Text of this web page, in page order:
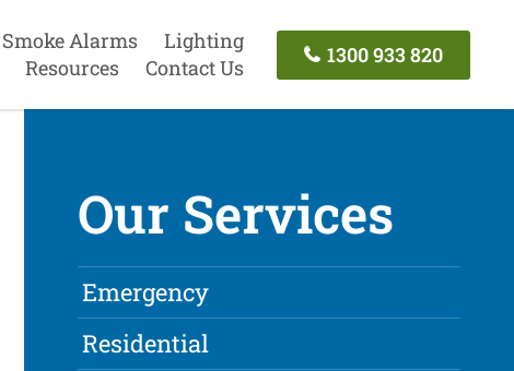
Smoke Alarms
Lighting
Resources Contact Us
1300 933 820
Our Services
Emergency
Residential